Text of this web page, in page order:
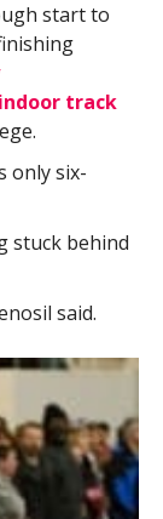
start to
track
only six-
stuck behind
said.